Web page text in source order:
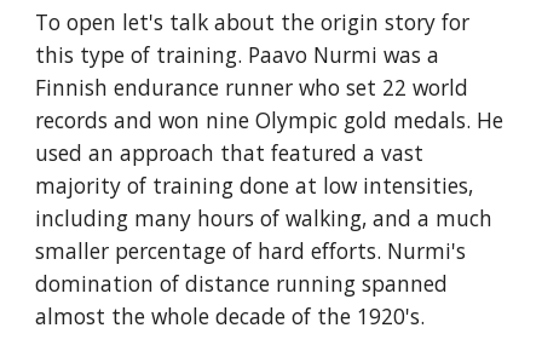
To open let's talk about the origin story for
this type of training. Paavo Nurmi was a
Finnish endurance runner who set 22 world
records and won nine Olympic gold medals. He
used an approach that featured a vast
majority of training done at low intensities,
including many hours of walking, and a much
smaller percentage of hard efforts. Nurmi's
domination of distance running spanned
almost the whole decade of the 1920's.